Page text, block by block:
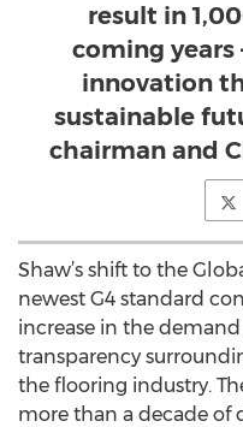
result in
coming years
innovation
sustainable
chairman and
Shaw’s shift to the
newest G4 standard
increase in the
transparency
the flooring industry.
more than a decade of